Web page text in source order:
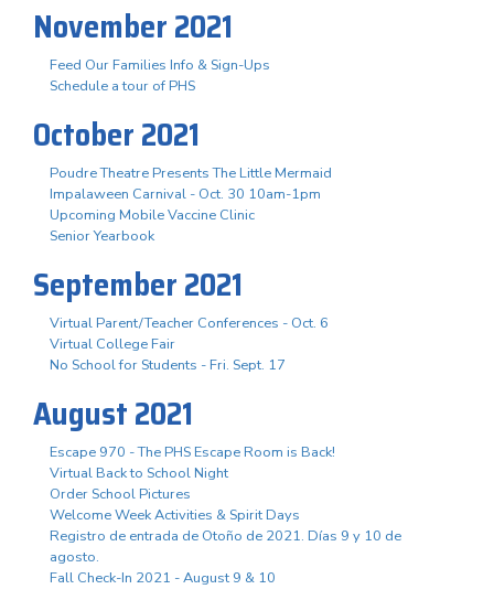
November 2021
Feed Our Families Info & Sign-Ups
Schedule a tour of PHS
October 2021
Poudre Theatre Presents The Little Mermaid
Impalaween Carnival - Oct. 30 10am-1pm
Upcoming Mobile Vaccine Clinic
Senior Yearbook
September 2021
Virtual Parent/Teacher Conferences - Oct. 6
Virtual College Fair
No School for Students - Fri. Sept. 17
August 2021
Escape 970 - The PHS Escape Room is Back!
Virtual Back to School Night
Order School Pictures
Welcome Week Activities & Spirit Days
Registro de entrada de Otoño de 2021. Días 9 y 10 de
agosto.
Fall Check-In 2021 - August 9 & 10